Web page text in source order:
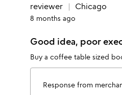
reviewer
Chicago
8 months ago
Good idea, poor
Buy a coffee table sized
Response from